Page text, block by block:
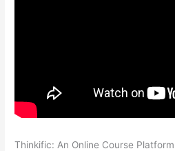
Thinkific: An Online Course Platform